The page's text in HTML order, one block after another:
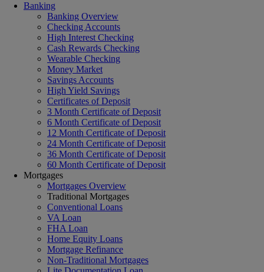
Banking
Banking Overview
Checking Accounts
High Interest Checking
Cash Rewards Checking
Wearable Checking
Money Market
Savings Accounts
High Yield Savings
Certificates of Deposit
3 Month Certificate of Deposit
6 Month Certificate of Deposit
12 Month Certificate of Deposit
24 Month Certificate of Deposit
36 Month Certificate of Deposit
60 Month Certificate of Deposit
Mortgages
Mortgages Overview
Traditional Mortgages
Conventional Loans
VA Loan
FHA Loan
Home Equity Loans
Mortgage Refinance
Non-Traditional Mortgages